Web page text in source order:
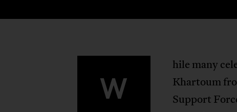
W
hile many
Khartoum
Support